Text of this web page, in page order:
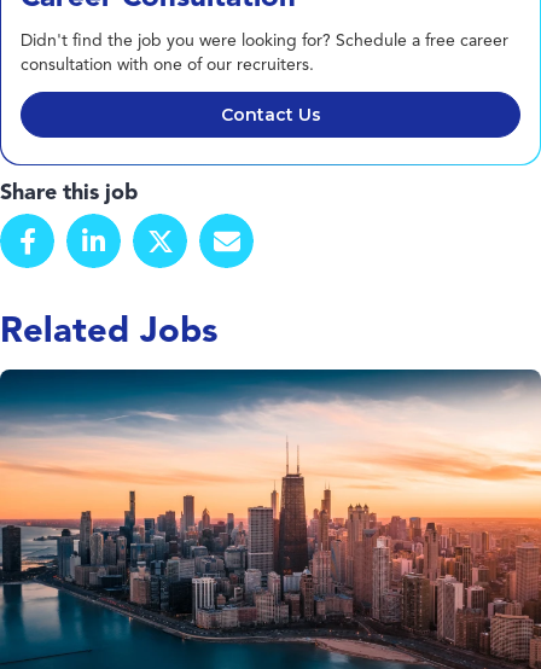
Didn't find the job you were looking for? Schedule a free career
consultation with one of our recruiters.
Contact Us
Share this job
Related Jobs